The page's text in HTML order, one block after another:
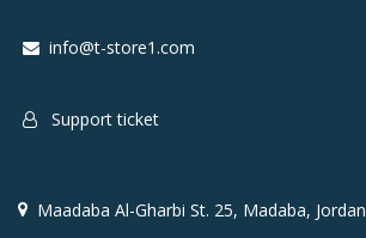
info@t-store1.com
Support ticket
Maadaba Al-Gharbi St. 25, Madaba, Jordan